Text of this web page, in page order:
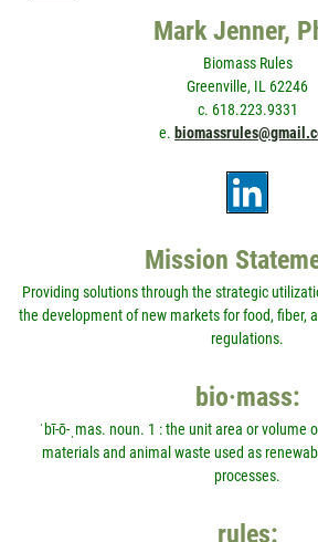
Mark Jenner,
Biomass Rules
Greenville, IL 62246
c. 618.223.9331
e.
Mission
Providing solutions through the strategic
the development of new markets for food, fiber,
regulations.
bio·mass:
ˈbī-ō-ˌmas. noun. 1 : the unit area or volume
materials and animal waste used as
processes.
rules: